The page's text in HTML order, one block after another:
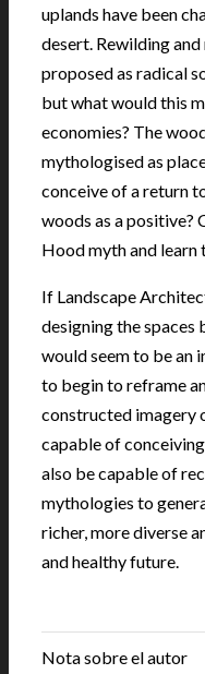
uplands have been
desert. Rewilding
proposed as radical
but what would this
economies? The
mythologised as
conceive of a return
woods as a positive?
Hood myth and learn
If Landscape
designing the spaces
would seem to be an
to begin to reframe
constructed imagery
capable of
also be capable of
mythologies to
richer, more diverse
and healthy future.
Nota sobre el autor